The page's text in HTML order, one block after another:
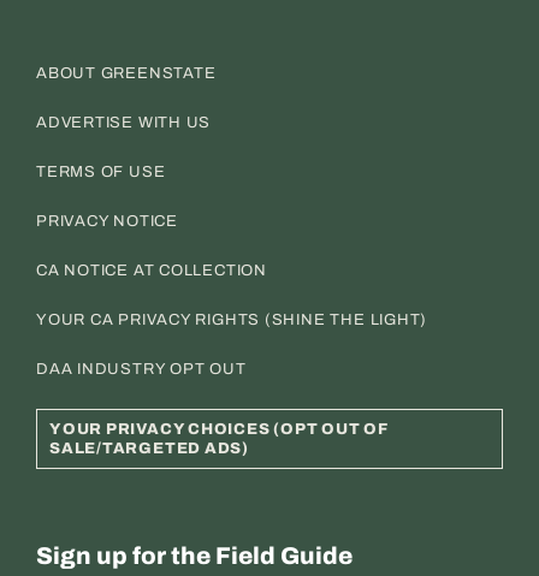
ABOUT GREENSTATE
ADVERTISE WITH US
TERMS OF USE
PRIVACY NOTICE
CA NOTICE AT COLLECTION
YOUR CA PRIVACY RIGHTS (SHINE THE LIGHT)
DAA INDUSTRY OPT OUT
YOUR PRIVACY CHOICES (OPT OUT OF
SALE/TARGETED ADS)
Sign up for the Field Guide